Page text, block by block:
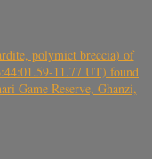
polymict breccia) of
11.77 UT) found
Game Reserve, Ghanzi,